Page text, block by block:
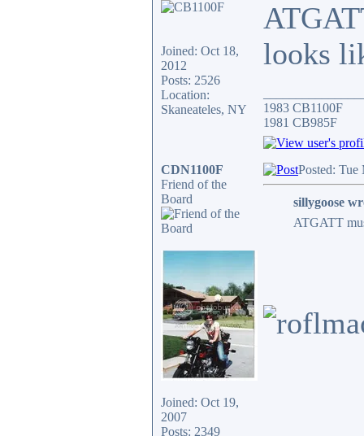
Joined: Oct 18,
2012
Posts: 2526
Location:
Skaneateles, NY
looks
1983 CB1100F
1981 CB985F
CDN1100F
Friend of the
Board
Joined: Oct 19,
2007
Posts: 2349
Posted: Tue
sillygoose
ATGATT